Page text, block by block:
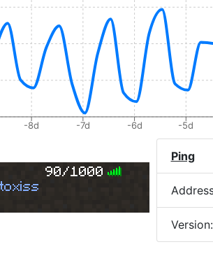
-8d -7d -6d -5d
90/1000
Ping
Version: